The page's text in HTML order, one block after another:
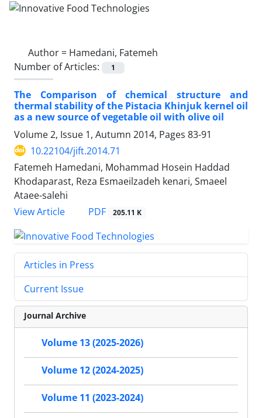
Author = Hamedani, Fatemeh
Number of Articles:
1
The Comparison of chemical structure and
thermal stability of the Pistacia Khinjuk kernel oil
as a new source of vegetable oil with olive oil
Volume 2, Issue 1, Autumn 2014, Pages 83-91
10.22104/jift.2014.71
Fatemeh Hamedani, Mohammad Hosein Haddad
Khodaparast, Reza Esmaeilzadeh kenari, Smaeel
Ataee-salehi
View Article
PDF 205.11 K
Articles in Press
Current Issue
Journal Archive
Volume 13 (2025-2026)
Volume 12 (2024-2025)
Volume 11 (2023-2024)